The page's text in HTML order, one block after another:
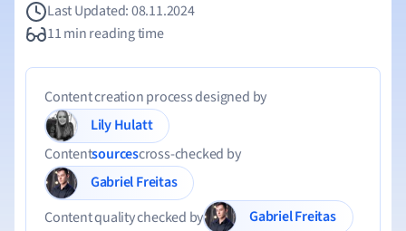
Last Updated: 08.11.2024
11 min reading time
Content creation process designed by
Lily Hulatt
Contentsourcescross-checked by
Gabriel Freitas
Content quality checked by
Gabriel Freitas